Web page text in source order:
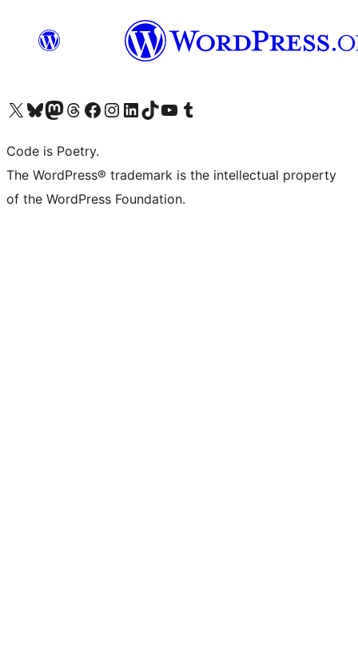
Visit our X (formerly Twitter) account
Visit our Bluesky account
Visit our Mastodon account
Visit our Threads account
Visit our Facebook page
Visit our Instagram account
Visit our LinkedIn account
Visit our TikTok account
Visit our YouTube channel
Visit our Tumblr account
Code is Poetry.
The WordPress® trademark is the intellectual property
of the WordPress Foundation.